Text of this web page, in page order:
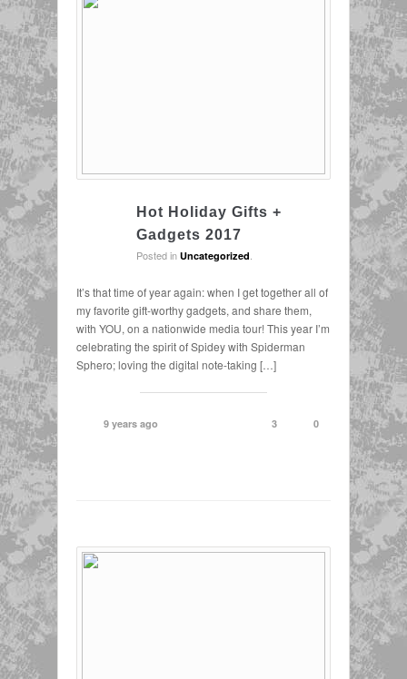
Hot Holiday Gifts +
Gadgets 2017
Posted in Uncategorized
It’s that time of year again: when I get together all of
my favorite gift-worthy gadgets, and share them,
with YOU, on a nationwide media tour! This year I’m
celebrating the spirit of Spidey with Spiderman
Sphero; loving the digital note-taking […]
9 years ago 0
3